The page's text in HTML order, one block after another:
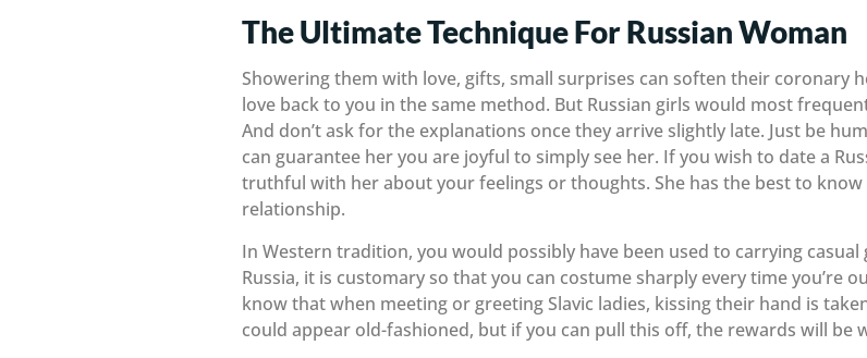
The Ultimate Technique For Russian Woman
Showering them with love, gifts, small surprises can soften their coronary
love back to you in the same method. But Russian girls would most
And don’t ask for the explanations once they arrive slightly late. Just be
can guarantee her you are joyful to simply see her. If you wish to date a
truthful with her about your feelings or thoughts. She has the best to
relationship.
In Western tradition, you would possibly have been used to carrying
Russia, it is customary so that you can costume sharply every time you’re
know that when meeting or greeting Slavic ladies, kissing their hand is
could appear old-fashioned, but if you can pull this off, the rewards will be